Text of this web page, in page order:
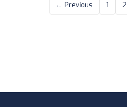
← Previous 1 2